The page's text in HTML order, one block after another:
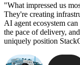
"What impressed us
They're creating
AI agent ecosystem
the pace of delivery,
uniquely position